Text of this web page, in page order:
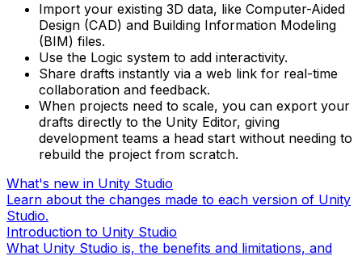
Import your existing 3D data, like Computer-Aided
Design (CAD) and Building Information Modeling
(BIM) files.
Use the Logic system to add interactivity.
Share drafts instantly via a web link for real-time
collaboration and feedback.
When projects need to scale, you can export your
drafts directly to the Unity Editor, giving
development teams a head start without needing to
rebuild the project from scratch.
What's new in Unity Studio
Learn about the changes made to each version of Unity
Studio.
Introduction to Unity Studio
What Unity Studio is, the benefits and limitations, and